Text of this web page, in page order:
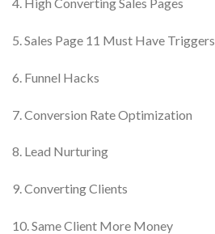
5. Sales Page 11 Must Have Triggers
6. Funnel Hacks
7. Conversion Rate Optimization
8. Lead Nurturing
9. Converting Clients
10. Same Client More Money